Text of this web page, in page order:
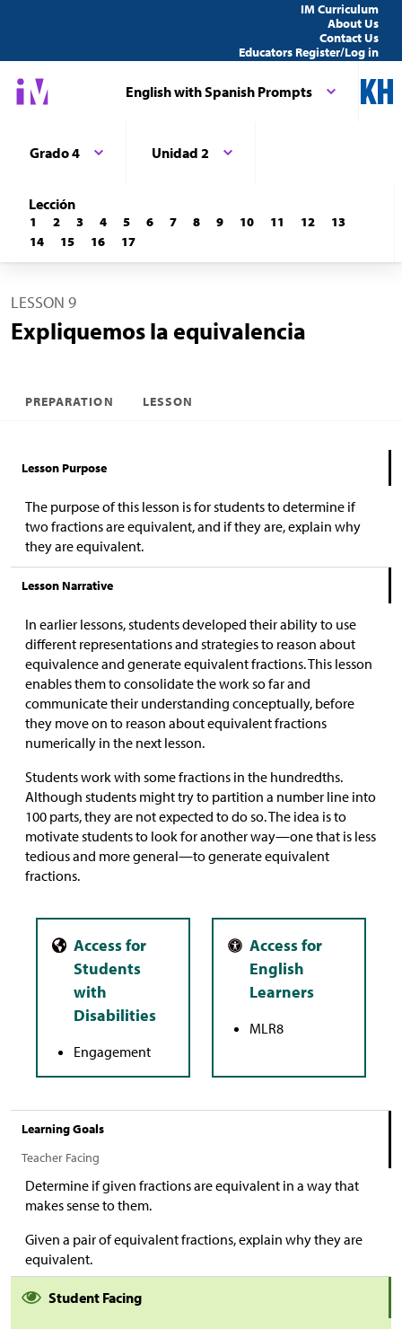
IM Curriculum
About Us
Contact Us
Educators Register/Log in
English with Spanish Prompts
Grado 4 Unidad 2
Lección
1 2 3 4 5 6 7 8 9 10 11 12
13
14
15 16 17
LESSON 9
Expliquemos la equivalencia
PREPARATION LESSON
Lesson Purpose
The purpose of this lesson is for students to determine if
two fractions are equivalent, and if they are, explain why
they are equivalent.
Lesson Narrative
In earlier lessons, students developed their ability to use
different representations and strategies to reason about
equivalence and generate equivalent fractions. This lesson
enables them to consolidate the work so far and
communicate their understanding conceptually, before
they move on to reason about equivalent fractions
numerically in the next lesson.
Students work with some fractions in the hundredths.
Although students might try to partition a number line into
100 parts, they are not expected to do so. The idea is to
motivate students to look for another way—one that is less
tedious and more general—to generate equivalent
fractions.
Engagement
MLR8
Learning Goals
Teacher Facing
Determine if given fractions are equivalent in a way that
makes sense to them.
Given a pair of equivalent fractions, explain why they are
equivalent.
Student Facing